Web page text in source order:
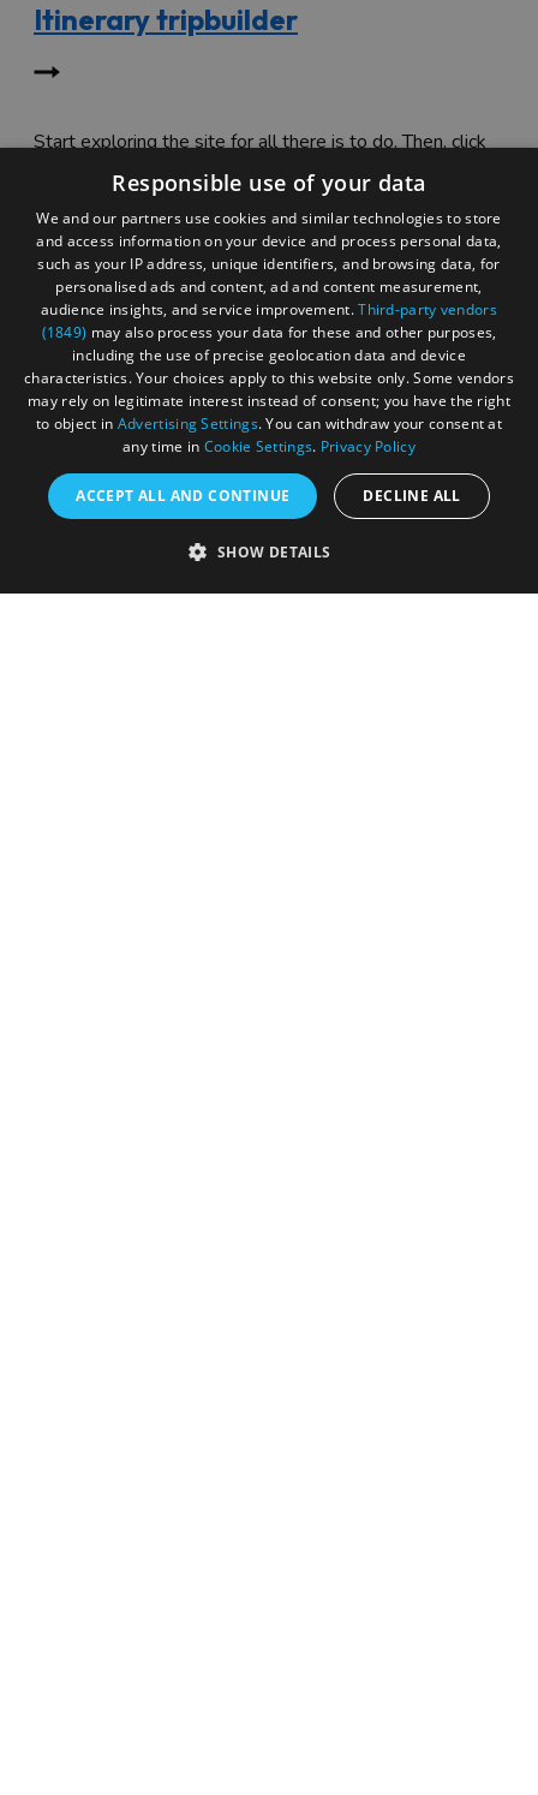
Itinerary tripbuilder
Start exploring the site for all there is to do. Then, click
"Add to Trip Builder" or the heart icon to start planning
your adventure.
Accessibility Statement
Sustainability Statement
Responsible use of your data
We and our partners use cookies and similar technologies to store
and access information on your device and process personal data,
such as your IP address, unique identifiers, and browsing data, for
personalised ads and content, ad and content measurement,
audience insights, and service improvement.Third-party vendors
(1849) may also process your data for these and other purposes,
including the use of precise geolocation data and device
characteristics. Your choices apply to this website only. Some vendors
may rely on legitimate interest instead of consent; you have the right
to object in Advertising Settings. You can withdraw your consent at
any time in Cookie Settings. Privacy Policy
ACCEPT ALL AND CONTINUE DECLINE ALL
SHOW DETAILS